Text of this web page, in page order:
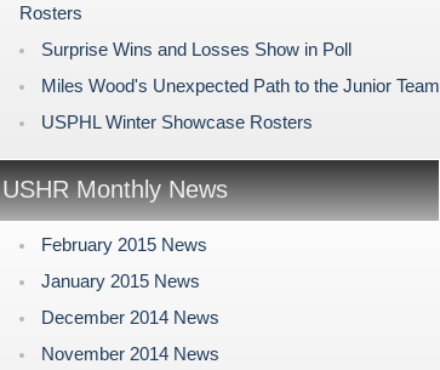
Rosters
Surprise Wins and Losses Show in Poll
Miles Wood's Unexpected Path to the Junior Team
USPHL Winter Showcase Rosters
USHR Monthly News
February 2015 News
January 2015 News
December 2014 News
November 2014 News